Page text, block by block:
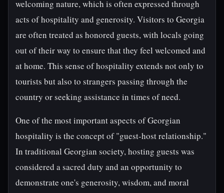
welcoming nature, which is often expressed through
acts of hospitality and generosity. Visitors to Georgia
are often treated as honored guests, with locals going
out of their way to ensure that they feel welcomed and
at home. This sense of hospitality extends not only to
tourists but also to strangers passing through the
country or seeking assistance in times of need.
One of the most important aspects of Georgian
hospitality is the concept of "guest-host relationship."
In traditional Georgian society, hosting guests was
considered a sacred duty and an opportunity to
demonstrate one's generosity, wisdom, and moral